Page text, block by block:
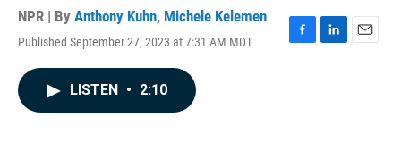
NPR | By Anthony Kuhn, Michele Kelemen
Published September 27, 2023 at 7:31 AM MDT
F
L
E
LISTEN • 2:10